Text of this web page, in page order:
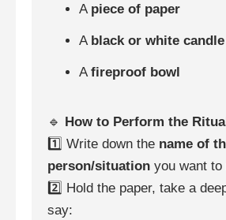
A piece of paper
A black or white candle
Afireproof bowl
🔹 How to Perform the
1️⃣ Write down the name of
person/situation you want to
2️⃣ Hold the paper, take a
say: